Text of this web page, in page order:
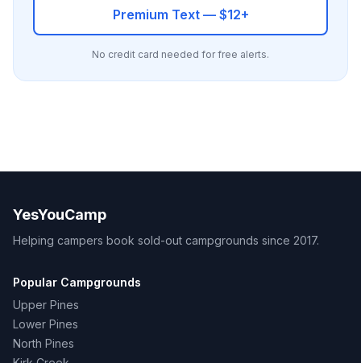
Premium Text — $12+
No credit card needed for free alerts.
YesYouCamp
Helping campers book sold-out campgrounds since 2017.
Popular Campgrounds
Upper Pines
Lower Pines
North Pines